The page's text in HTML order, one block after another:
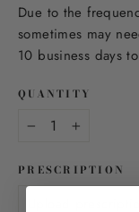
Due to the
sometimes may
10 business days
QUANTITY
+
PRESCRIPTION